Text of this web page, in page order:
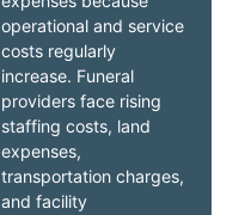
operational and service
costs regularly
increase. Funeral
providers face rising
staffing costs, land
expenses,
transportation charges,
and facility